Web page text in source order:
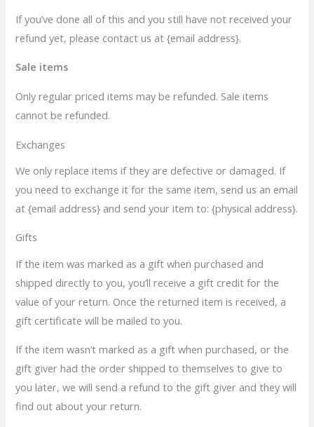
If you’ve done all of this and you still have not received your
refund yet, please contact us at {email address}.
Sale items
Only regular priced items may be refunded. Sale items
cannot be refunded.
Exchanges
We only replace items if they are defective or damaged. If
you need to exchange it for the same item, send us an email
at {email address} and send your item to: {physical address}.
Gifts
If the item was marked as a gift when purchased and
shipped directly to you, you’ll receive a gift credit for the
value of your return. Once the returned item is received, a
gift certificate will be mailed to you.
If the item wasn’t marked as a gift when purchased, or the
gift giver had the order shipped to themselves to give to
you later, we will send a refund to the gift giver and they will
find out about your return.